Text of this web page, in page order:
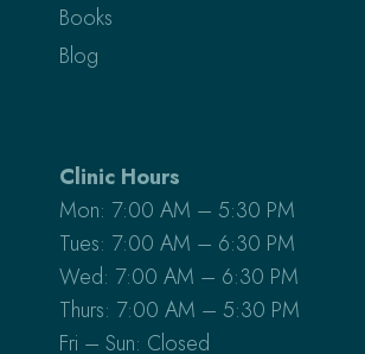
Books
Blog
Clinic Hours
Mon: 7:00 AM – 5:30 PM
Tues: 7:00 AM – 6:30 PM
Wed: 7:00 AM – 6:30 PM
Thurs: 7:00 AM – 5:30 PM
Fri – Sun: Closed